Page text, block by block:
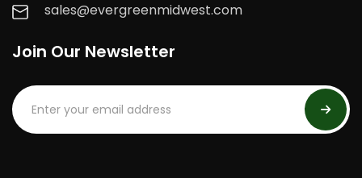
sales@evergreenmidwest.com
Join Our Newsletter